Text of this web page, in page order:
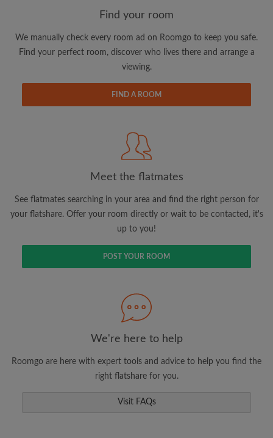
updates from Roomgo via email
View rooms and flatmates
Save your searches
Receive alerts for new room matches
Make viewing requests
Tell flatmates and landlords exactly what
Find your room
We manually check every room ad on Roomgo to keep you safe.
Find your perfect room, discover who lives there and arrange a
viewing.
FIND A ROOM
Meet the flatmates
See flatmates searching in your area and find the right person for
your flatshare. Offer your room directly or wait to be contacted, it's
up to you!
POST YOUR ROOM
We're here to help
Roomgo are here with expert tools and advice to help you find the
right flatshare for you.
Visit FAQs